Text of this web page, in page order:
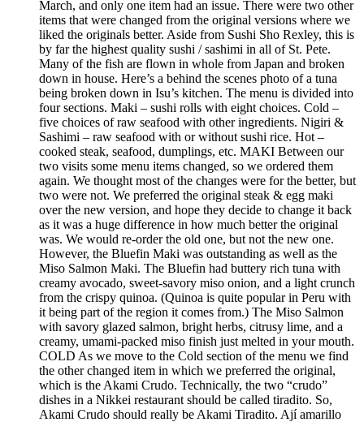
March, and only one item had an issue. There were two other
items that were changed from the original versions where we
liked the originals better. Aside from Sushi Sho Rexley, this is
by far the highest quality sushi / sashimi in all of St. Pete.
Many of the fish are flown in whole from Japan and broken
down in house. Here’s a behind the scenes photo of a tuna
being broken down in Isu’s kitchen. The menu is divided into
four sections. Maki – sushi rolls with eight choices. Cold –
five choices of raw seafood with other ingredients. Nigiri &
Sashimi – raw seafood with or without sushi rice. Hot –
cooked steak, seafood, dumplings, etc. MAKI Between our
two visits some menu items changed, so we ordered them
again. We thought most of the changes were for the better, but
two were not. We preferred the original steak & egg maki
over the new version, and hope they decide to change it back
as it was a huge difference in how much better the original
was. We would re-order the old one, but not the new one.
However, the Bluefin Maki was outstanding as well as the
Miso Salmon Maki. The Bluefin had buttery rich tuna with
creamy avocado, sweet-savory miso onion, and a light crunch
from the crispy quinoa. (Quinoa is quite popular in Peru with
it being part of the region it comes from.) The Miso Salmon
with savory glazed salmon, bright herbs, citrusy lime, and a
creamy, umami-packed miso finish just melted in your mouth.
COLD As we move to the Cold section of the menu we find
the other changed item in which we preferred the original,
which is the Akami Crudo. Technically, the two “crudo”
dishes in a Nikkei restaurant should be called tiradito. So,
Akami Crudo should really be Akami Tiradito. Ají amarillo